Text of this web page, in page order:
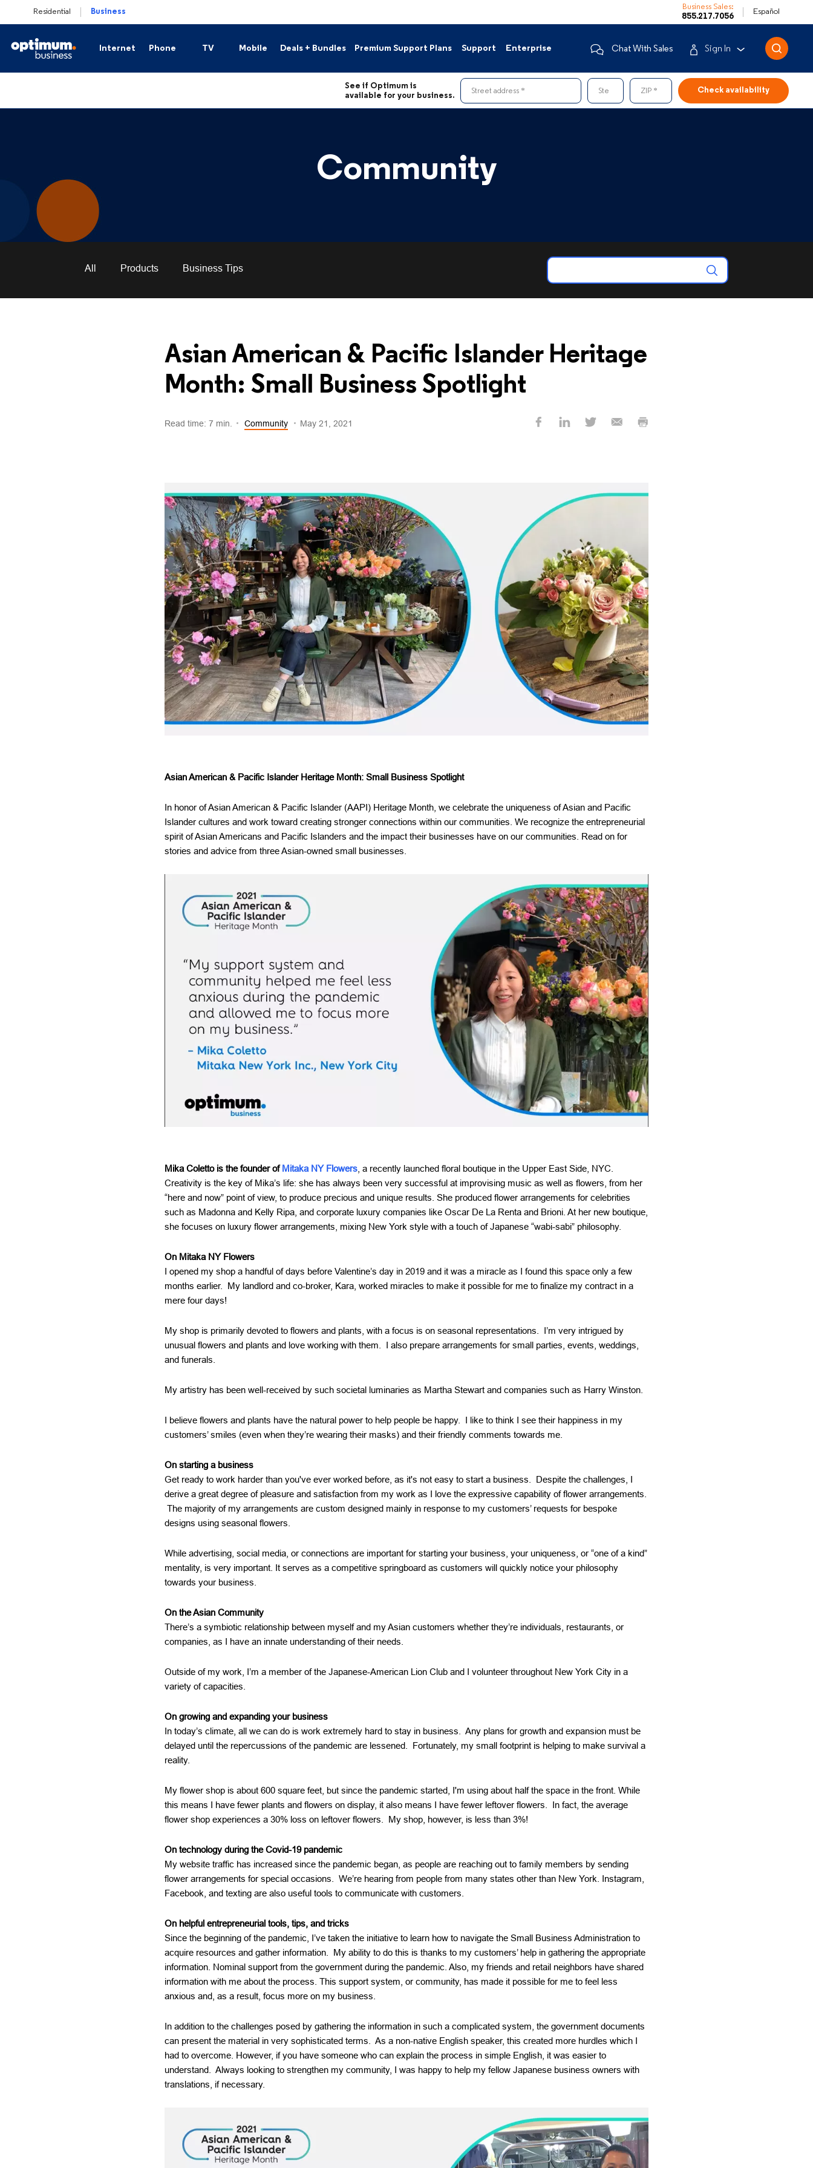
Residential Business
Business Sales:
855.217.7056
Español
Internet
Business Connection Backup
Phone TV
International Channels
Mobile Deals + Bundles Premium Support Plans Support
Contact Us
Pay Your Bill
Resource Hub
Support Portal
Enterprise Chat With Sales Sign In
Business Customers
Enterprise
See if Optimum is
available for your business.
Street address Ste ZIP
Community
All Products Business Tips
Asian American & Pacific Islander Heritage
Month: Small Business Spotlight
Read time: 7 min. Community May 21, 2021
Asian American & Pacific Islander Heritage Month: Small Business Spotlight
In honor of Asian American & Pacific Islander (AAPI) Heritage Month, we celebrate the uniqueness of Asian and Pacific
Islander cultures and work toward creating stronger connections within our communities. We recognize the entrepreneurial
spirit of Asian Americans and Pacific Islanders and the impact their businesses have on our communities. Read on for
stories and advice from three Asian-owned small businesses.
Mika Coletto is the founder ofMitaka NY Flowers , a recently launched floral boutique in the Upper East Side, NYC.
Creativity is the key of Mika’s life: she has always been very successful at improvising music as well as flowers, from her
“here and now” point of view, to produce precious and unique results. She produced flower arrangements for celebrities
such as Madonna and Kelly Ripa, and corporate luxury companies like Oscar De La Renta and Brioni. At her new boutique,
she focuses on luxury flower arrangements, mixing New York style with a touch of Japanese “wabi-sabi” philosophy.
On Mitaka NY Flowers
I opened my shop a handful of days before Valentine’s day in 2019 and it was a miracle as I found this space only a few
months earlier. My landlord and co-broker, Kara, worked miracles to make it possible for me to finalize my contract in a
mere four days!
My shop is primarily devoted to flowers and plants, with a focus is on seasonal representations. I’m very intrigued by
unusual flowers and plants and love working with them. I also prepare arrangements for small parties, events, weddings,
and funerals.
My artistry has been well-received by such societal luminaries as Martha Stewart and companies such as Harry Winston.
I believe flowers and plants have the natural power to help people be happy. I like to think I see their happiness in my
customers’ smiles (even when they’re wearing their masks) and their friendly comments towards me.
On starting a business
Get ready to work harder than you've ever worked before, as it's not easy to start a business. Despite the challenges, I
derive a great degree of pleasure and satisfaction from my work as I love the expressive capability of flower arrangements.
The majority of my arrangements are custom designed mainly in response to my customers’ requests for bespoke
designs using seasonal flowers.
While advertising, social media, or connections are important for starting your business, your uniqueness, or “one of a kind”
mentality, is very important. It serves as a competitive springboard as customers will quickly notice your philosophy
towards your business.
On the Asian Community
There’s a symbiotic relationship between myself and my Asian customers whether they’re individuals, restaurants, or
companies, as I have an innate understanding of their needs.
Outside of my work, I’m a member of the Japanese-American Lion Club and I volunteer throughout New York City in a
variety of capacities.
On growing and expanding your business
In today’s climate, all we can do is work extremely hard to stay in business. Any plans for growth and expansion must be
delayed until the repercussions of the pandemic are lessened. Fortunately, my small footprint is helping to make survival a
reality.
My flower shop is about 600 square feet, but since the pandemic started, I'm using about half the space in the front. While
this means I have fewer plants and flowers on display, it also means I have fewer leftover flowers. In fact, the average
flower shop experiences a 30% loss on leftover flowers. My shop, however, is less than 3%!
On technology during the Covid-19 pandemic
My website traffic has increased since the pandemic began, as people are reaching out to family members by sending
flower arrangements for special occasions. We’re hearing from people from many states other than New York. Instagram,
Facebook, and texting are also useful tools to communicate with customers.
On helpful entrepreneurial tools, tips, and tricks
Since the beginning of the pandemic, I’ve taken the initiative to learn how to navigate the Small Business Administration to
acquire resources and gather information. My ability to do this is thanks to my customers’ help in gathering the appropriate
information. Nominal support from the government during the pandemic. Also, my friends and retail neighbors have shared
information with me about the process. This support system, or community, has made it possible for me to feel less
anxious and, as a result, focus more on my business.
In addition to the challenges posed by gathering the information in such a complicated system, the government documents
can present the material in very sophisticated terms. As a non-native English speaker, this created more hurdles which I
had to overcome. However, if you have someone who can explain the process in simple English, it was easier to
understand. Always looking to strengthen my community, I was happy to help my fellow Japanese business owners with
translations, if necessary.